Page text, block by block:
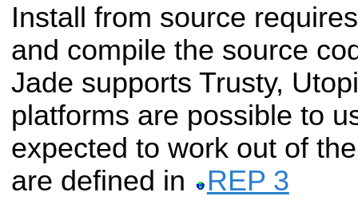
Install from source
and compile the source
Jade supports Trusty,
platforms are possible to
expected to work out of
are defined in
REP 3